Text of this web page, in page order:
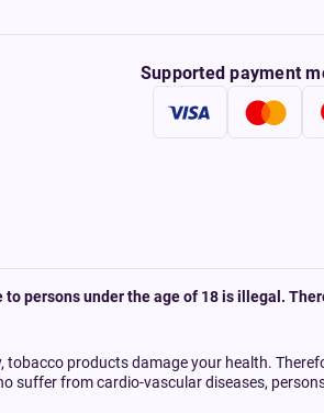
Supported payment
persons under the age of 18 is illegal.
products damage your health.
suffer from cardio-vascular diseases,